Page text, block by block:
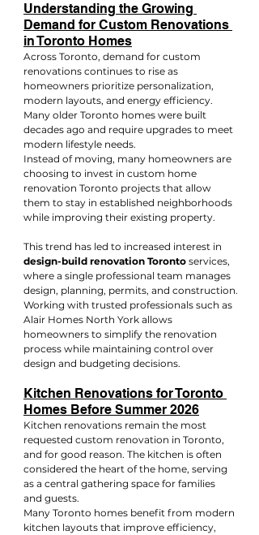
Understanding the Growing
Demand for Custom Renovations
in Toronto Homes
Across Toronto, demand for custom
renovations continues to rise as
homeowners prioritize personalization,
modern layouts, and energy efficiency.
Many older Toronto homes were built
decades ago and require upgrades to meet
modern lifestyle needs.
Instead of moving, many homeowners are
choosing to invest in custom home
renovation Toronto projects that allow
them to stay in established neighborhoods
while improving their existing property.
This trend has led to increased interest in
design-build renovation Toronto services,
where a single professional team manages
design, planning, permits, and construction.
Working with trusted professionals such as
Alair Homes North York allows
homeowners to simplify the renovation
process while maintaining control over
design and budgeting decisions.
Kitchen Renovations for Toronto
Homes Before Summer 2026
Kitchen renovations remain the most
requested custom renovation in Toronto,
and for good reason. The kitchen is often
considered the heart of the home, serving
as a central gathering space for families
and guests.
Many Toronto homes benefit from modern
kitchen layouts that improve efficiency,